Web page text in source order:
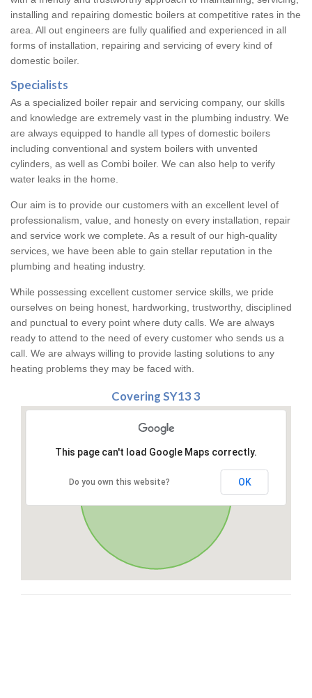
installing and repairing domestic boilers at competitive rates in the
area. All out engineers are fully qualified and experienced in all
forms of installation, repairing and servicing of every kind of
domestic boiler.
Specialists
As a specialized boiler repair and servicing company, our skills
and knowledge are extremely vast in the plumbing industry. We
are always equipped to handle all types of domestic boilers
including conventional and system boilers with unvented
cylinders, as well as Combi boiler. We can also help to verify
water leaks in the home.
Our aim is to provide our customers with an excellent level of
professionalism, value, and honesty on every installation, repair
and service work we complete. As a result of our high-quality
services, we have been able to gain stellar reputation in the
plumbing and heating industry.
While possessing excellent customer service skills, we pride
ourselves on being honest, hardworking, trustworthy, disciplined
and punctual to every point where duty calls. We are always
ready to attend to the need of every customer who sends us a
call. We are always willing to provide lasting solutions to any
heating problems they may be faced with.
Covering SY13 3
This page can't load Google Maps correctly.
Do you own this website? OK